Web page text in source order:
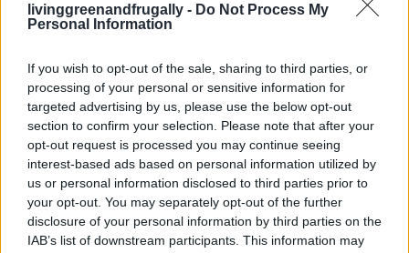
livinggreenandfrugally - Do Not Process My
Personal Information
If you wish to opt-out of the sale, sharing to third parties, or
processing of your personal or sensitive information for
targeted advertising by us, please use the below opt-out
section to confirm your selection. Please note that after your
opt-out request is processed you may continue seeing
interest-based ads based on personal information utilized by
us or personal information disclosed to third parties prior to
your opt-out. You may separately opt-out of the further
disclosure of your personal information by third parties on the
IAB’s list of downstream participants. This information may